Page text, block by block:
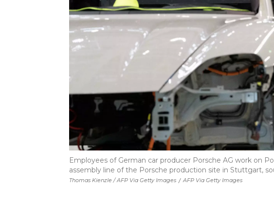
Thomas Kienzle / AFP Via Getty Images / AFP Via Getty Images
Employees of German car producer Porsche AG work on
assembly line of the Porsche production site in Stuttgart,